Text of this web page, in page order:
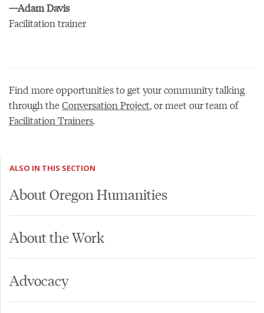
—Adam Davis
Facilitation trainer
Find more opportunities to get your community talking
through theConversation Project, or meet our team of
Facilitation Trainers.
ALSO IN THIS SECTION
About Oregon Humanities
About the Work
Advocacy